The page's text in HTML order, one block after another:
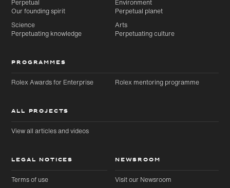
Skip to
main
Skip
to
Perpetual
Our founding spirit
Environment
Perpetual planet
Science
Perpetuating knowledge
Arts
Perpetuating culture
PROGRAMMES
Rolex Awards for Enterprise Rolex mentoring programme
ALL PROJECTS
View all articles and videos
LEGAL NOTICES
Terms of use
NEWSROOM
Visit our Newsroom